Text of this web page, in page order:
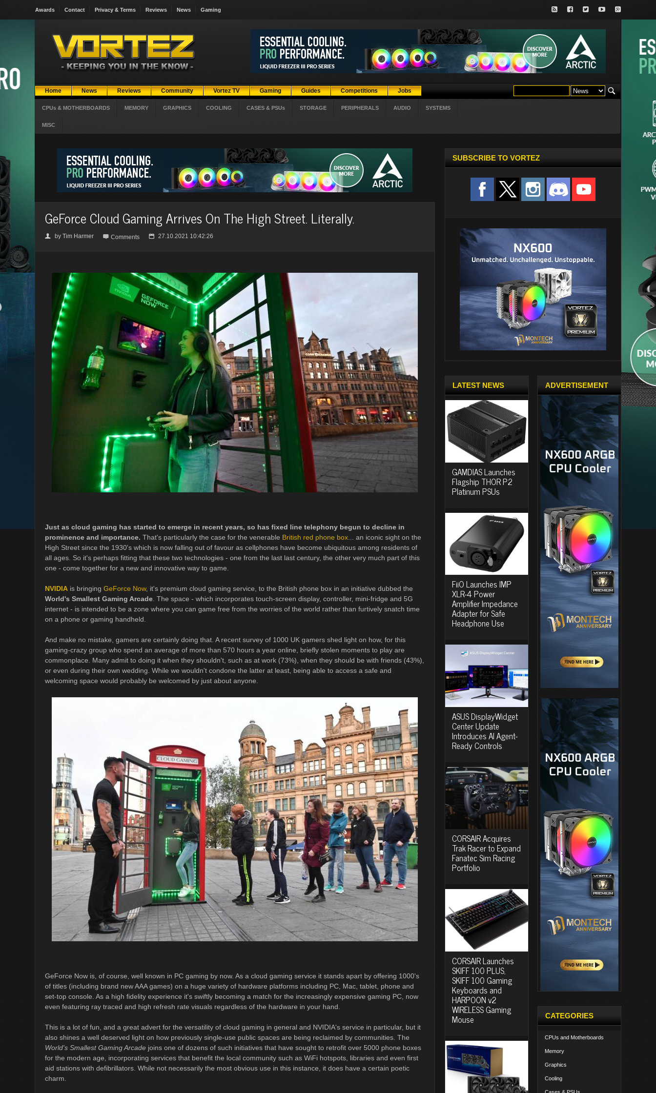
Awards Contact Privacy & Terms Reviews News Gaming
Home News Reviews Community Vortez TV Gaming Guides Competitions Jobs
CPUs & MOTHERBOARDS MEMORY GRAPHICS COOLING CASES & PSUs STORAGE PERIPHERALS AUDIO SYSTEMS
MISC
GeForce Cloud Gaming Arrives On The High Street. Literally.
👤 by Tim Harmer  Comments 📅 27.10.2021 10:42:26
Just as cloud gaming has started to emerge in recent years, so has fixed line telephony begun to decline in
prominence and importance. That's particularly the case for the venerable British red phone box ... an iconic sight on the
High Street since the 1930's which is now falling out of favour as cellphones have become ubiquitous among residents of
all ages. So it's perhaps fitting that these two technologies - one from the last last century, the other very much part of this
one - come together for a new and innovative way to game.
NVIDIA is bringing GeForce Now, it's premium cloud gaming service, to the British phone box in an initiative dubbed the
World's Smallest Gaming Arcade . The space - which incorporates touch-screen display, controller, mini-fridge and 5G
internet - is intended to be a zone where you can game free from the worries of the world rather than furtively snatch time
on a phone or gaming handheld.
And make no mistake, gamers are certainly doing that. A recent survey of 1000 UK gamers shed light on how, for this
gaming-crazy group who spend an average of more than 570 hours a year online, briefly stolen moments to play are
commonplace. Many admit to doing it when they shouldn't, such as at work (73%), when they should be with friends (43%),
or even during their own wedding. While we wouldn't condone the latter at least, being able to access a safe and
welcoming space would probably be welcomed by just about anyone.
GeForce Now is, of course, well known in PC gaming by now. As a cloud gaming service it stands apart by offering 1000's
of titles (including brand new AAA games) on a huge variety of hardware platforms including PC, Mac, tablet, phone and
set-top console. As a high fidelity experience it's swiftly becoming a match for the increasingly expensive gaming PC, now
even featuring ray traced and high refresh rate visuals regardless of the hardware in your hand.
This is a lot of fun, and a great advert for the versatility of cloud gaming in general and NVIDIA's service in particular, but it
also shines a well deserved light on how previously single-use public spaces are being reclaimed by communities. The
World's Smallest Gaming Arcade joins one of dozens of such initiatives that have sought to retrofit over 5000 phone boxes
for the modern age, incorporating services that benefit the local community such as WiFi hotspots, libraries and even first
aid stations with defibrillators. While not necessarily the most obvious use in this instance, it does have a certain poetic
charm.
SUBSCRIBE TO VORTEZ
LATEST NEWS
GAMDIAS Launches
Flagship THOR P2
Platinum PSUs
FiiO Launches IMP
XLR-4 Power
Amplifier Impedance
Adapter for Safe
Headphone Use
ASUS DisplayWidget
Center Update
Introduces AI Agent-
Ready Controls
CORSAIR Acquires
Trak Racer to Expand
Fanatec Sim Racing
Portfolio
CORSAIR Launches
SKIFF 100 PLUS,
SKIFF 100 Gaming
Keyboards and
HARPOON v2
WIRELESS Gaming
Mouse
ADVERTISEMENT
CATEGORIES
CPUs and Motherboards
Memory
Graphics
Cooling